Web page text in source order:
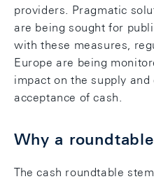
providers. Pragmatic
are being sought for
with these measures,
Europe are being
impact on the supply
acceptance of cash.
Why a
The cash roundtable